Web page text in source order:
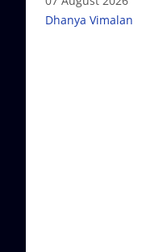
Dhanya Vimalan